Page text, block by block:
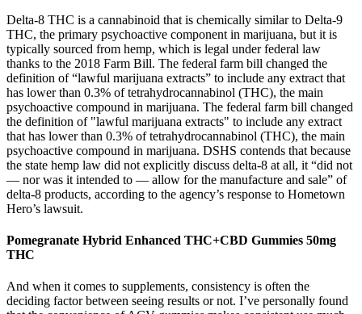
Delta-8 THC is a cannabinoid that is chemically similar to Delta-9
THC, the primary psychoactive component in marijuana, but it is
typically sourced from hemp, which is legal under federal law
thanks to the 2018 Farm Bill. The federal farm bill changed the
definition of “lawful marijuana extracts” to include any extract that
has lower than 0.3% of tetrahydrocannabinol (THC), the main
psychoactive compound in marijuana. The federal farm bill changed
the definition of "lawful marijuana extracts" to include any extract
that has lower than 0.3% of tetrahydrocannabinol (THC), the main
psychoactive compound in marijuana. DSHS contends that because
the state hemp law did not explicitly discuss delta-8 at all, it “did not
— nor was it intended to — allow for the manufacture and sale” of
delta-8 products, according to the agency’s response to Hometown
Hero’s lawsuit.
Pomegranate Hybrid Enhanced THC+CBD Gummies 50mg
THC
And when it comes to supplements, consistency is often the
deciding factor between seeing results or not. I’ve personally found